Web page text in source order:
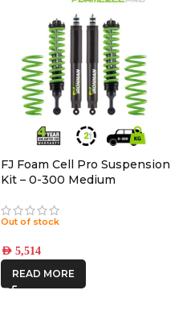
FJ Foam Cell Pro Suspension
Kit – 0-300 Medium
Out of stock
AED 5,514
READ MORE